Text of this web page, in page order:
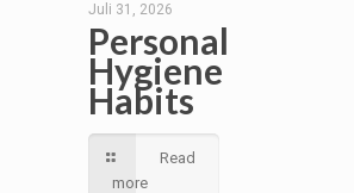
Juli 31, 2026
Personal
Hygiene
Habits
Read
more